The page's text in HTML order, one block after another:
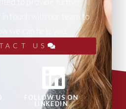
in touch with our team to
we can help you.
US
FOLLOW US ON
LINKEDIN